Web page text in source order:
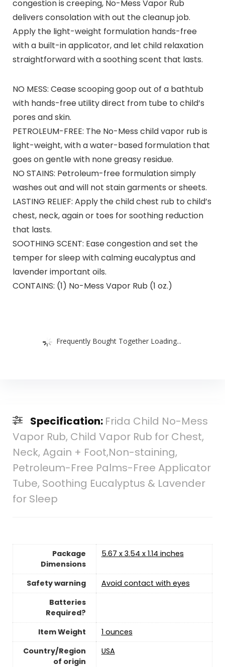
congestion is creeping, No-Mess Vapor Rub
delivers consolation with out the cleanup job.
Apply the light-weight formulation hands-free
with a built-in applicator, and let child relaxation
straightforward with a soothing scent that lasts.
NO MESS: Cease scooping goop out of a bathtub
with hands-free utility direct from tube to child’s
pores and skin.
PETROLEUM-FREE: The No-Mess child vapor rub is
light-weight, with a water-based formulation that
goes on gentle with none greasy residue.
NO STAINS: Petroleum-free formulation simply
washes out and will not stain garments or sheets.
LASTING RELIEF: Apply the child chest rub to child’s
chest, neck, again or toes for soothing reduction
that lasts.
SOOTHING SCENT: Ease congestion and set the
temper for sleep with calming eucalyptus and
lavender important oils.
CONTAINS: (1) No-Mess Vapor Rub (1 oz.)
Frequently Bought Together Loading...
Specification: Frida Child No-Mess
Vapor Rub, Child Vapor Rub for Chest,
Neck, Again + Foot,Non-staining,
Petroleum-Free Palms-Free Applicator
Tube, Soothing Eucalyptus & Lavender
for Sleep
Package
Dimensions
‎5.67 x 3.54 x 1.14 inches
Safety warning
‎Avoid contact with eyes
Batteries
Required?
Item Weight
1 ounces
Country/Region
of origin
‎USA